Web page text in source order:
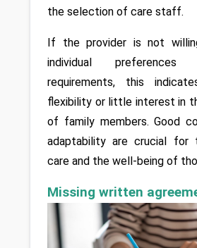
the selection of care staff.
If the provider is not
individual
requirements, this
flexibility or little interest in
of family members. Good
adaptability are crucial for
care and the well-being of
Missing written